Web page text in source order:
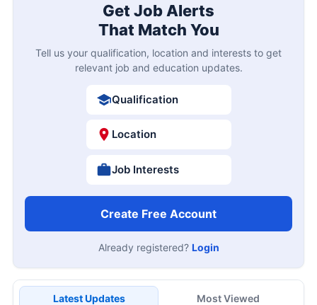
Get Job Alerts
That Match You
Tell us your qualification, location and interests to get
relevant job and education updates.
Qualification
Location
Job Interests
Create Free Account
Already registered? Login
Latest Updates Most Viewed